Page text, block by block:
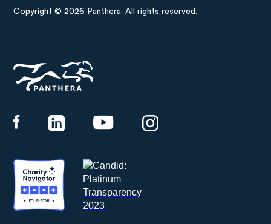
Copyright © 2026 Panthera. All rights reserved.